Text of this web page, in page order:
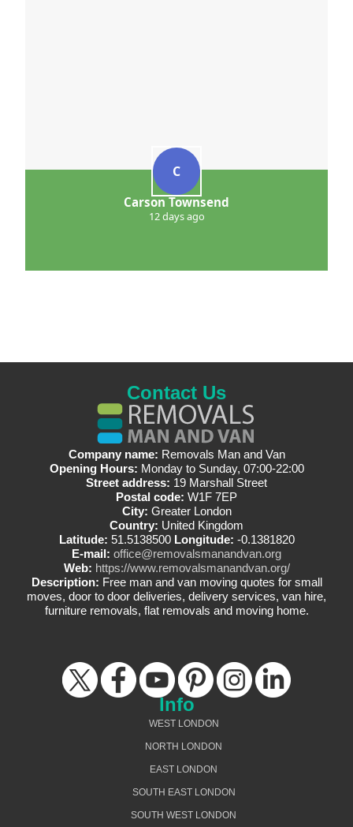
C
Carson Townsend
12 days ago
Contact Us
Company name: Removals Man and Van
Opening Hours: Monday to Sunday, 07:00-22:00
Street address: 19 Marshall Street
Postal code: W1F 7EP
City: Greater London
Country: United Kingdom
Latitude: 51.5138500 Longitude: -0.1381820
E-mail: office@removalsmanandvan.org
Web: https://www.removalsmanandvan.org/
Description: Free man and van moving quotes for small
moves, door to door deliveries, delivery services, van hire,
furniture removals, flat removals and moving home.
Info
WEST LONDON
NORTH LONDON
EAST LONDON
SOUTH EAST LONDON
SOUTH WEST LONDON